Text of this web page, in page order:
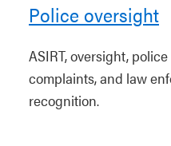
Police oversight
ASIRT, oversight,
complaints, and law
recognition.